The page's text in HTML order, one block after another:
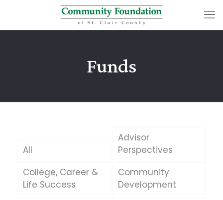
Funds
All
Advisor
Perspectives
College, Career &
Life Success
Community
Development